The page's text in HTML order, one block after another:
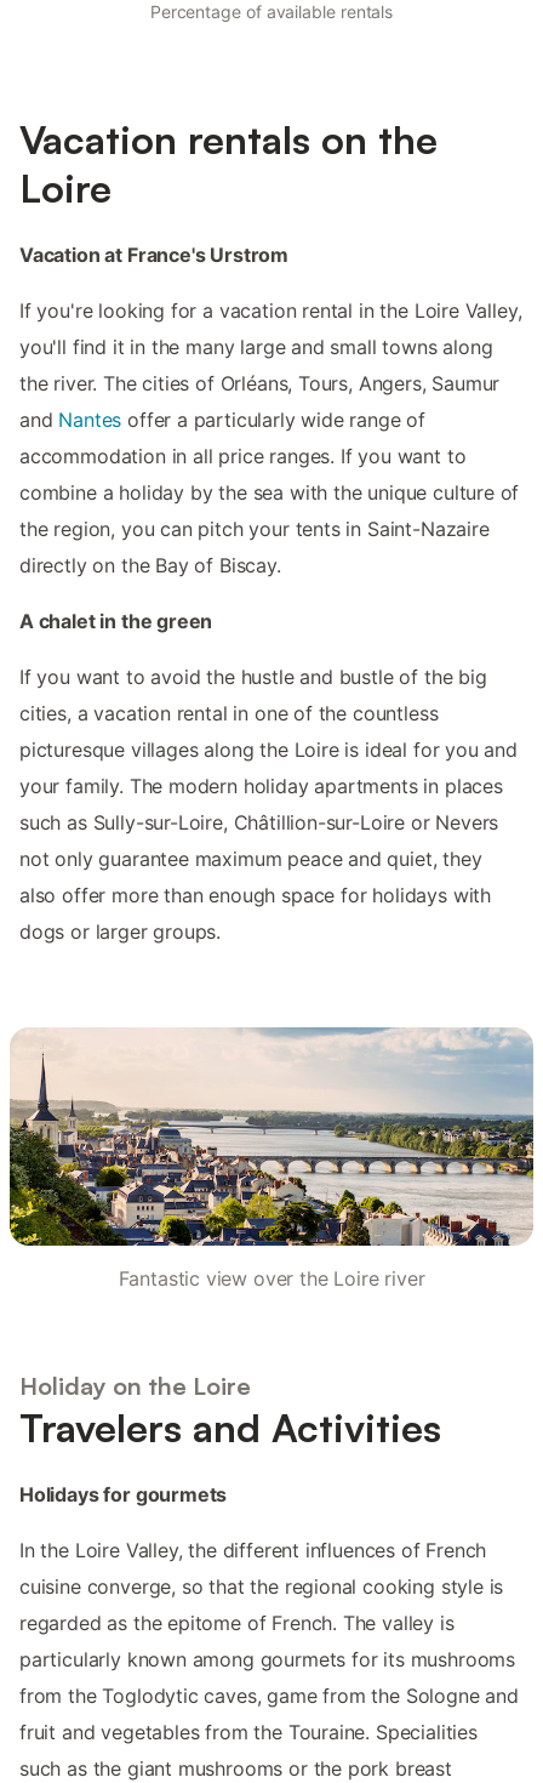
Percentage of available rentals
Vacation rentals on the
Loire
Vacation at France's Urstrom
If you're looking for a vacation rental in the Loire Valley,
you'll find it in the many large and small towns along
the river. The cities of Orléans, Tours, Angers, Saumur
and Nantes offer a particularly wide range of
accommodation in all price ranges. If you want to
combine a holiday by the sea with the unique culture of
the region, you can pitch your tents in Saint-Nazaire
directly on the Bay of Biscay.
A chalet in the green
If you want to avoid the hustle and bustle of the big
cities, a vacation rental in one of the countless
picturesque villages along the Loire is ideal for you and
your family. The modern holiday apartments in places
such as Sully-sur-Loire, Châtillion-sur-Loire or Nevers
not only guarantee maximum peace and quiet, they
also offer more than enough space for holidays with
dogs or larger groups.
Fantastic view over the Loire river
Holiday on the Loire
Travelers and Activities
Holidays for gourmets
In the Loire Valley, the different influences of French
cuisine converge, so that the regional cooking style is
regarded as the epitome of French. The valley is
particularly known among gourmets for its mushrooms
from the Toglodytic caves, game from the Sologne and
fruit and vegetables from the Touraine. Specialities
such as the giant mushrooms or the pork breast